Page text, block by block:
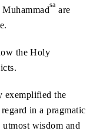
sa are
the Holy
exemplified the
in a pragmatic
wisdom and